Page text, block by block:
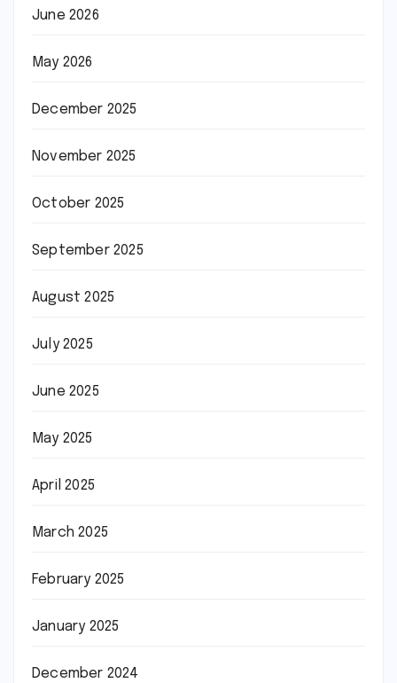
June 2026
May 2026
December 2025
November 2025
October 2025
September 2025
August 2025
July 2025
June 2025
May 2025
April 2025
March 2025
February 2025
January 2025
December 2024